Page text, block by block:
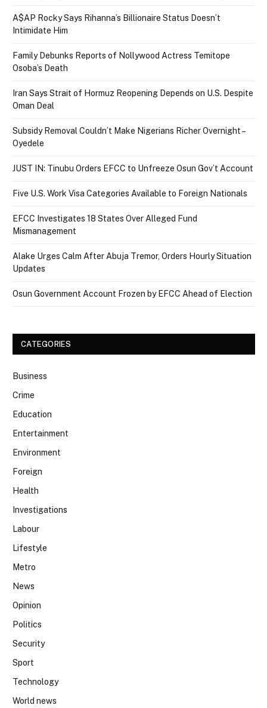
A$AP Rocky Says Rihanna’s Billionaire Status Doesn’t
Intimidate Him
Family Debunks Reports of Nollywood Actress Temitope
Osoba’s Death
Iran Says Strait of Hormuz Reopening Depends on U.S. Despite
Oman Deal
Subsidy Removal Couldn’t Make Nigerians Richer Overnight –
Oyedele
JUST IN: Tinubu Orders EFCC to Unfreeze Osun Gov’t Account
Five U.S. Work Visa Categories Available to Foreign Nationals
EFCC Investigates 18 States Over Alleged Fund
Mismanagement
Alake Urges Calm After Abuja Tremor, Orders Hourly Situation
Updates
Osun Government Account Frozen by EFCC Ahead of Election
CATEGORIES
Business
Crime
Education
Entertainment
Environment
Foreign
Health
Investigations
Labour
Lifestyle
Metro
News
Opinion
Politics
Security
Sport
Technology
World news